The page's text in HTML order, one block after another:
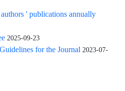
' publications annually
2025-09-23
for the Journal 2023-07-